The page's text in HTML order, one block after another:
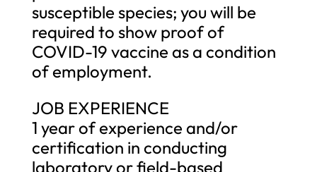
susceptible species; you will be
required to show proof of
COVID-19 vaccine as a condition
of employment.
JOB EXPERIENCE
1 year of experience and/or
certification in conducting
laboratory or field-based